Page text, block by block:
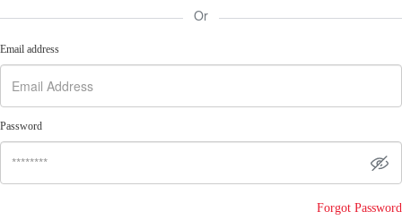
Or
Email address
Password
Forgot Password